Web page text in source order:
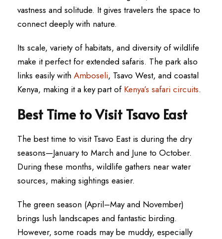
vastness and solitude. It gives travelers the space to
connect deeply with nature.
Its scale, variety of habitats, and diversity of wildlife
make it perfect for extended safaris. The park also
links easily with Amboseli, Tsavo West, and coastal
Kenya, making it a key part of Kenya’s safari circuits.
Best Time to Visit Tsavo East
The best time to visit Tsavo East is during the dry
seasons—January to March and June to October.
During these months, wildlife gathers near water
sources, making sightings easier.
The green season (April–May and November)
brings lush landscapes and fantastic birding.
However, some roads may be muddy, especially